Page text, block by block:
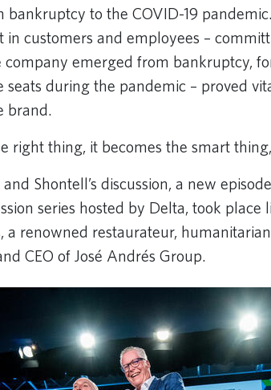
bankruptcy to the COVID-19
in customers and employees –
company emerged from bankruptcy,
seats during the pandemic – proved
brand.
right thing, it becomes the smart
Shontell’s discussion, a new
series hosted by Delta, took place
a renowned restaurateur,
CEO of José Andrés Group.